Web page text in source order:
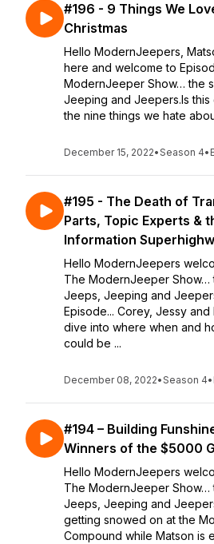
#196 - 9 Things We
Christmas
Hello ModernJeepers,
here and welcome to
ModernJeeper Show… the
Jeeping and Jeepers.Is
the nine things we hate
December 15, 2022•Season 4•
#195 - The Death of
Parts, Topic Experts &
Information
Hello ModernJeepers
The ModernJeeper Show…
Jeeps, Jeeping and
Episode... Corey, Jessy
dive into where when and
could be ...
December 08, 2022•Season 4•
#194 – Building
Winners of the $5000
Hello ModernJeepers
The ModernJeeper Show…
Jeeps, Jeeping and
getting snowed on at the
Compound while Matson is